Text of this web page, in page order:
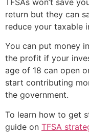
return but they can
reduce your taxable
You can put money
the profit if your
age of 18 can open
start contributing
the government.
To learn how to get
guide on TFSA